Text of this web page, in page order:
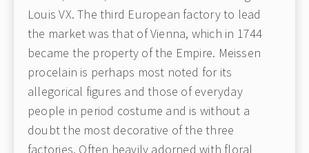
Louis VX. The third European factory to lead
the market was that of Vienna, which in 1744
became the property of the Empire. Meissen
procelain is perhaps most noted for its
allegorical figures and those of everyday
people in period costume and is without a
doubt the most decorative of the three
factories. Often heavily adorned with floral